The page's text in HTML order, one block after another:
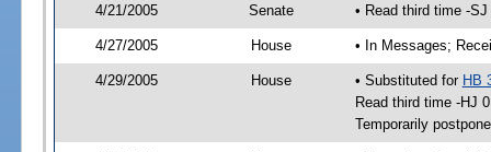
4/21/2005 Senate • Read third time -
4/27/2005 House • In Messages;
4/29/2005 House • Substituted for HB
Read third time -HJ
Temporarily